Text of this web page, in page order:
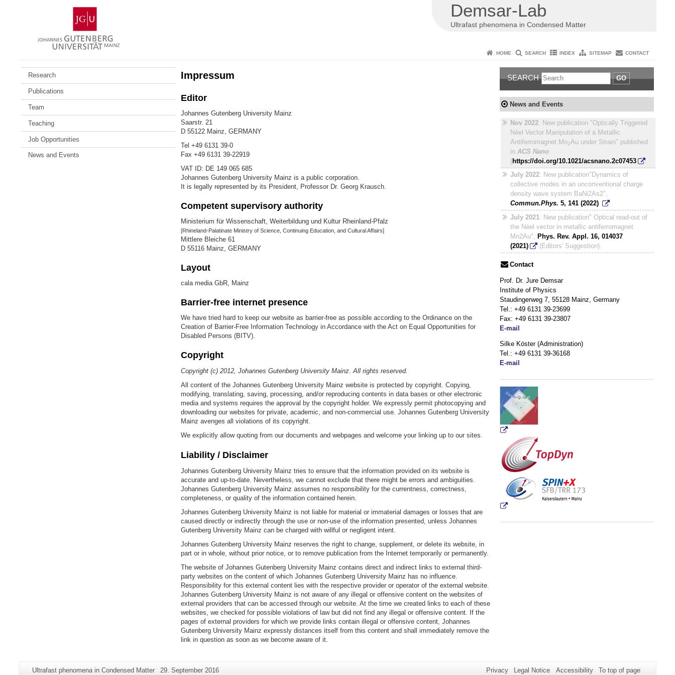
Gutenberg
University
Mainz
Demsar-Lab
Ultrafast phenomena in Condensed Matter
HOME SEARCH INDEX SITEMAP CONTACT
Research
Publications
Team
Teaching
Job Opportunities
News and Events
Impressum
Editor
Johannes Gutenberg University Mainz
Saarstr. 21
D 55122 Mainz, GERMANY
Tel +49 6131 39-0
Fax +49 6131 39-22919
VAT ID: DE 149 065 685
Johannes Gutenberg University Mainz is a public corporation.
It is legally represented by its President, Professor Dr. Georg Krausch.
Competent supervisory authority
Ministerium für Wissenschaft, Weiterbildung und Kultur Rheinland-Pfalz
[Rhineland-Palatinate Ministry of Science, Continuing Education, and Cultural Affairs]
Mittlere Bleiche 61
D 55116 Mainz, GERMANY
Layout
cala media GbR, Mainz
Barrier-free internet presence
We have tried hard to keep our website as barrier-free as possible according to the Ordinance on the
Creation of Barrier-Free Information Technology in Accordance with the Act on Equal Opportunities for
Disabled Persons (BITV).
Copyright
Copyright (c) 2012, Johannes Gutenberg University Mainz. All rights reserved.
All content of the Johannes Gutenberg University Mainz website is protected by copyright. Copying,
modifying, translating, saving, processing, and/or reproducing contents in data bases or other electronic
media and systems requires the approval by the copyright holder. We expressly permit photocopying and
downloading our websites for private, academic, and non-commercial use. Johannes Gutenberg University
Mainz avenges all violations of its copyright.
We explicitly allow quoting from our documents and webpages and welcome your linking up to our sites.
Liability / Disclaimer
Johannes Gutenberg University Mainz tries to ensure that the information provided on its website is
accurate and up-to-date. Nevertheless, we cannot exclude that there might be errors and ambiguities.
Johannes Gutenberg University Mainz assumes no responsibility for the currentness, correctness,
completeness, or quality of the information contained herein.
Johannes Gutenberg University Mainz is not liable for material or immaterial damages or losses that are
caused directly or indirectly through the use or non-use of the information presented, unless Johannes
Gutenberg University Mainz can be charged with willful or negligent intent.
Johannes Gutenberg University Mainz reserves the right to change, supplement, or delete its website, in
part or in whole, without prior notice, or to remove publication from the Internet temporarily or permanently.
The website of Johannes Gutenberg University Mainz contains direct and indirect links to external third-
party websites on the content of which Johannes Gutenberg University Mainz has no influence.
Responsibility for this external content lies with the respective provider or operator of the external website.
Johannes Gutenberg University Mainz is not aware of any illegal or offensive content on the websites of
external providers that can be accessed through our website. At the time we created links to each of these
websites, we checked for possible violations of law but did not find any illegal or offensive content. If the
pages of external providers for which we provide links contain illegal or offensive content, Johannes
Gutenberg University Mainz expressly distances itself from this content and shall immediately remove the
link in question as soon as we become aware of it.
SEARCH GO
News and Events
Nov 2022: New publication "Optically Triggered
Néel Vector Manipulation of a Metallic
Antiferromagnet Mn2Au under Strain" published
inACS Nano
(https://doi.org/10.1021/acsnano.2c07453
July 2022: New publication"Dynamics of
collective modes in an unconventional charge
density wave system BaNi2As2″,
Commun.Phys. 5,141 (2022)
July 2021: New publication" Optical read-out of
the Néel vector in metallic antiferromagnet
Mn2Au", Phys. Rev. Appl. 16, 014037
(2021)
(Editors' Suggestion).
Contact
Prof. Dr. Jure Demsar
Institute of Physics
Staudingerweg 7, 55128 Mainz, Germany
Tel.: +49 6131 39-23699
Fax: +49 6131 39-23807
E-mail
Silke Köster (Administration)
Tel.: +49 6131 39-36168
E-mail
Additional
Page-
Ultrafast phenomena in Condensed Matter
Last
29. September 2016 Privacy Legal Notice Accessibility To top of page